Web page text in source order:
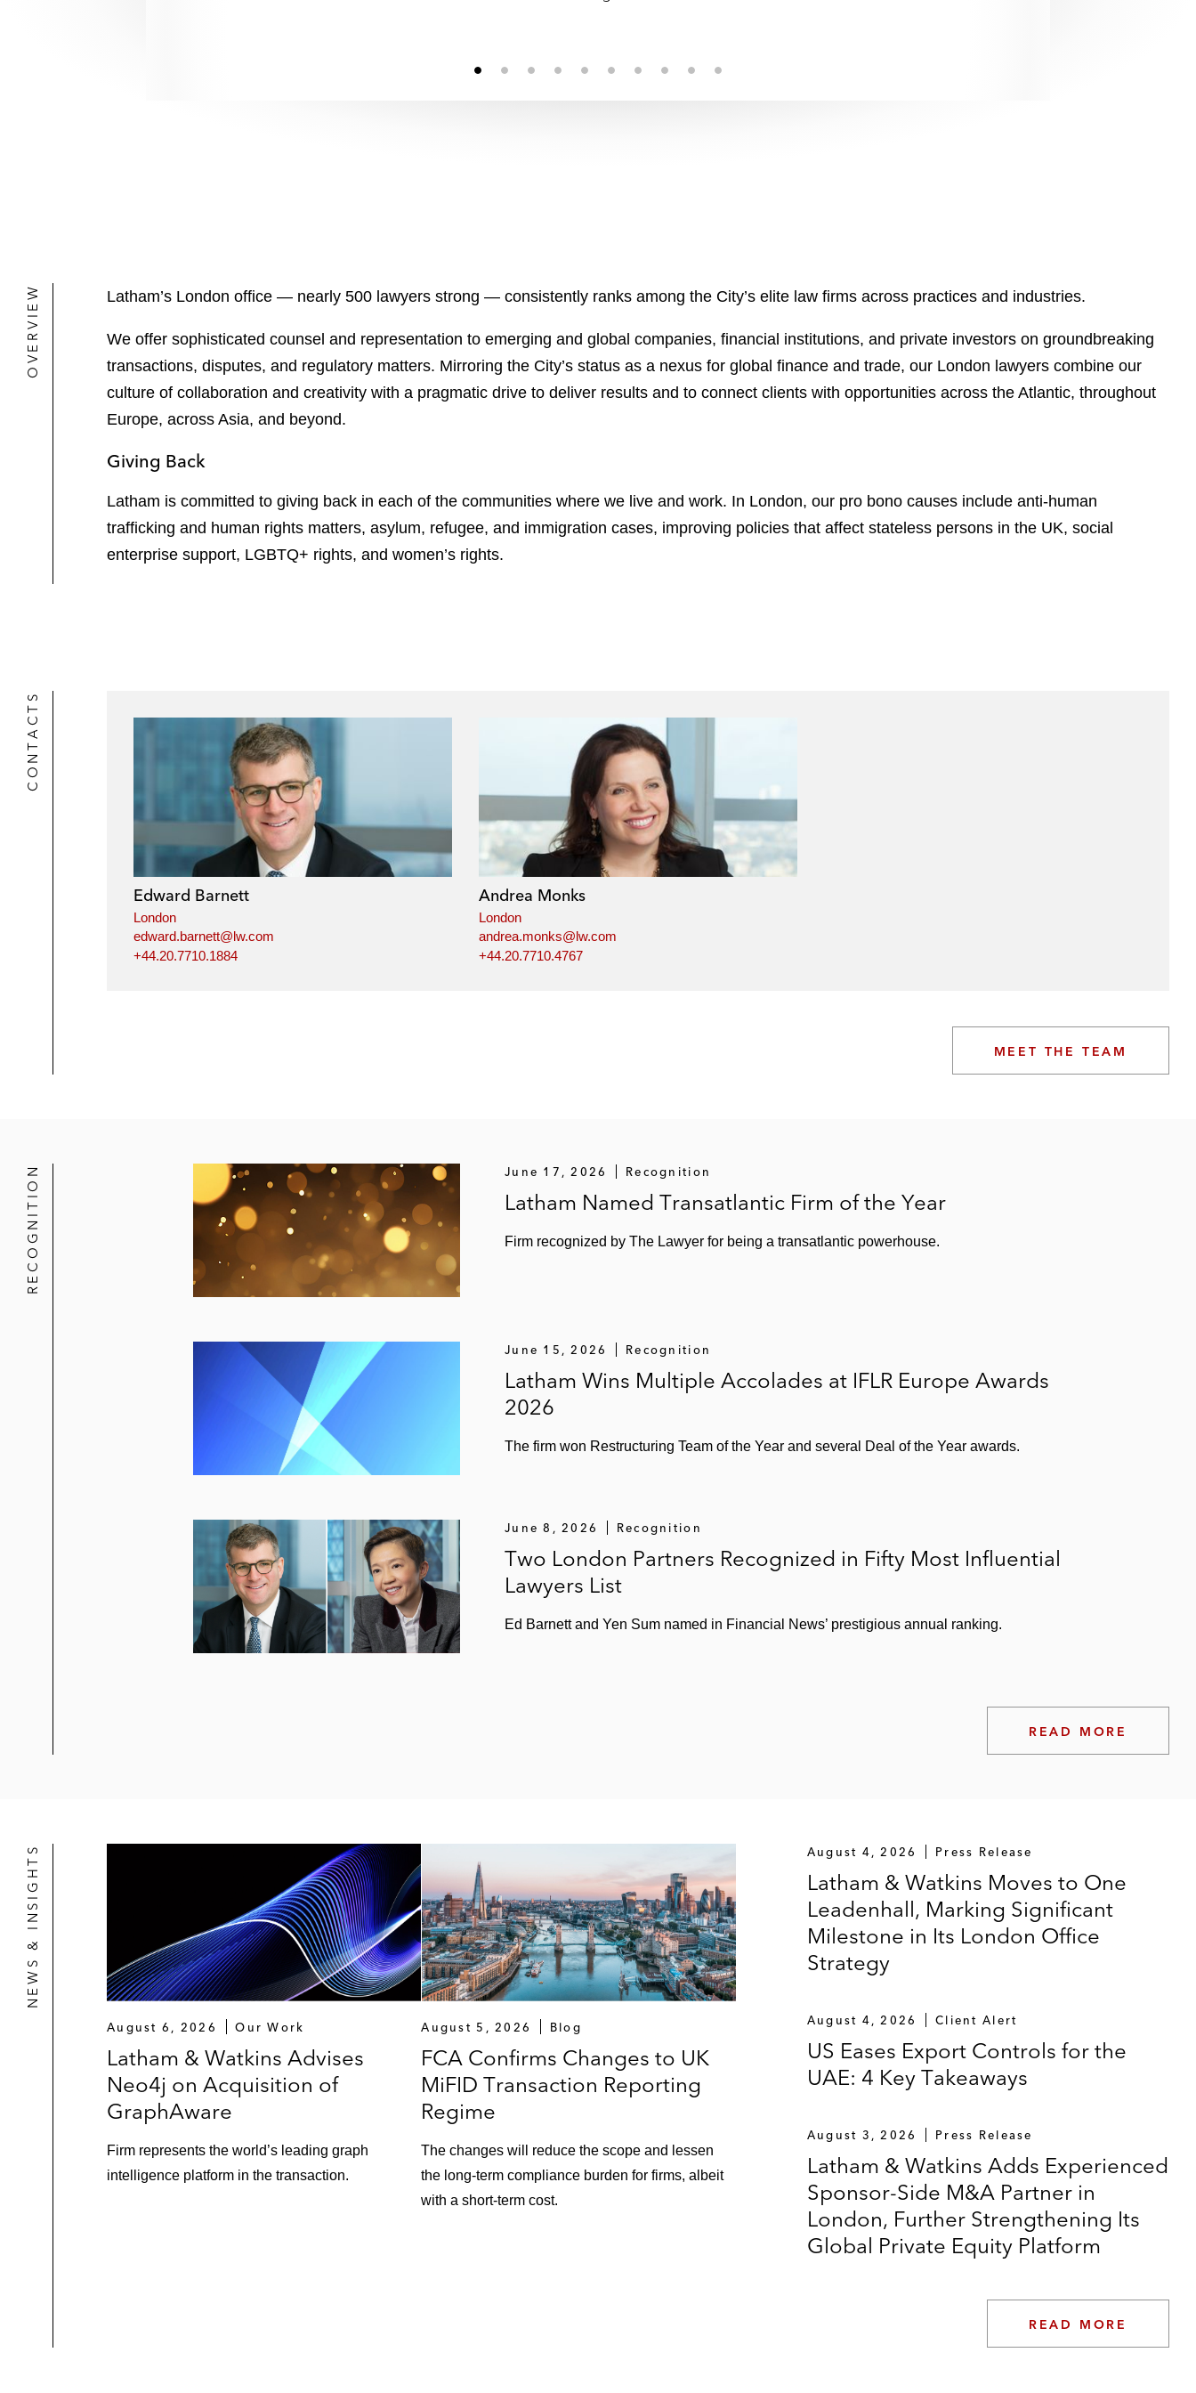
OVERVIEW Latham’s London office — nearly 500 lawyers strong — consistently ranks among the City’s elite law firms across practices and industries.
We offer sophisticated counsel and representation to emerging and global companies, financial institutions, and private investors on groundbreaking
transactions, disputes, and regulatory matters. Mirroring the City’s status as a nexus for global finance and trade, our London lawyers combine our
culture of collaboration and creativity with a pragmatic drive to deliver results and to connect clients with opportunities across the Atlantic, throughout
Europe, across Asia, and beyond.
Giving Back
Latham is committed to giving back in each of the communities where we live and work. In London, our pro bono causes include anti-human
trafficking and human rights matters, asylum, refugee, and immigration cases, improving policies that affect stateless persons in the UK, social
enterprise support, LGBTQ+ rights, and women’s rights.
CONTACTS
Edward Barnett
London
edward.barnett@lw.com
+44.20.7710.1884
Andrea Monks
London
andrea.monks@lw.com
+44.20.7710.4767
MEET THE TEAM
RECOGNITION June 17, 2026 Recognition
Latham Named Transatlantic Firm of the Year
Firm recognized by The Lawyer for being a transatlantic powerhouse.
June 15, 2026 Recognition
Latham Wins Multiple Accolades at IFLR Europe Awards
2026
The firm won Restructuring Team of the Year and several Deal of the Year awards.
June 8, 2026 Recognition
Two London Partners Recognized in Fifty Most Influential
Lawyers List
Ed Barnett and Yen Sum named in Financial News’ prestigious annual ranking.
READ MORE
NEWS & INSIGHTS
August 6, 2026 Our Work
Latham & Watkins Advises
Neo4j on Acquisition of
GraphAware
Firm represents the world’s leading graph
intelligence platform in the transaction.
August 5, 2026 Blog
FCA Confirms Changes to UK
MiFID Transaction Reporting
Regime
The changes will reduce the scope and lessen
the long-term compliance burden for firms, albeit
with a short-term cost.
August 4, 2026 Press Release
Latham & Watkins Moves to One
Leadenhall, Marking Significant
Milestone in Its London Office
Strategy
August 4, 2026 Client Alert
US Eases Export Controls for the
UAE: 4 Key Takeaways
August 3, 2026 Press Release
Latham & Watkins Adds Experienced
Sponsor-Side M&A Partner in
London, Further Strengthening Its
Global Private Equity Platform
READ MORE